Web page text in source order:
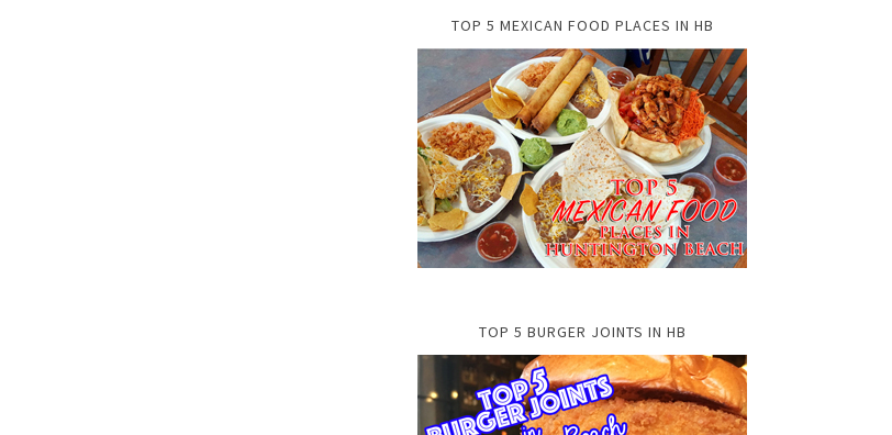
TOP 5 MEXICAN FOOD PLACES IN HB
TOP 5 BURGER JOINTS IN HB